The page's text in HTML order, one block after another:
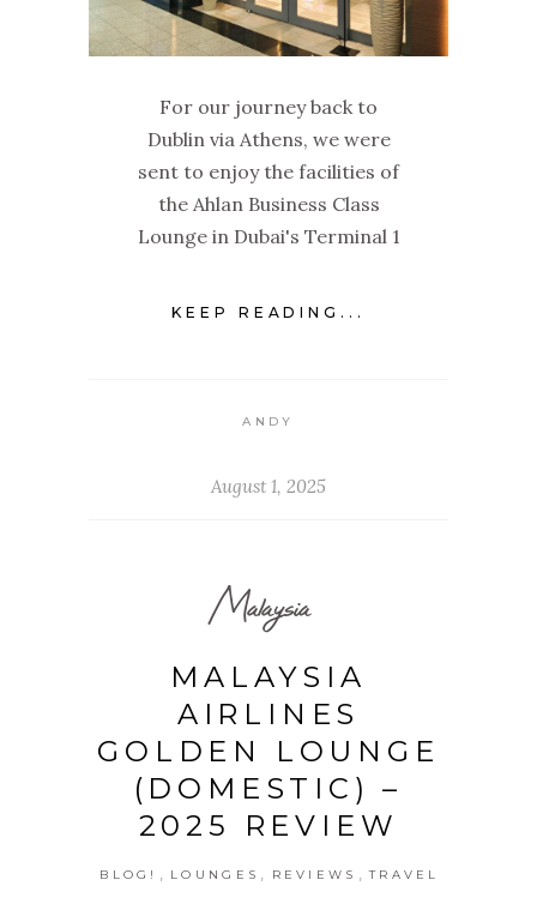
For our journey back to
Dublin via Athens, we were
sent to enjoy the facilities of
the Ahlan Business Class
Lounge in Dubai's Terminal 1
KEEP READING...
ANDY
August 1, 2025
Malaysia
MALAYSIA
AIRLINES
GOLDEN LOUNGE
(DOMESTIC) –
2025 REVIEW
BLOG! , LOUNGES , REVIEWS , TRAVEL